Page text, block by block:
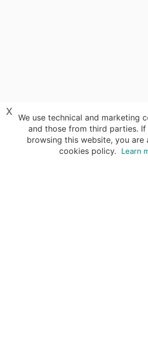
We use technical and marketing
and those from third parties.
browsing this website, you are
cookies policy.
Learn
x